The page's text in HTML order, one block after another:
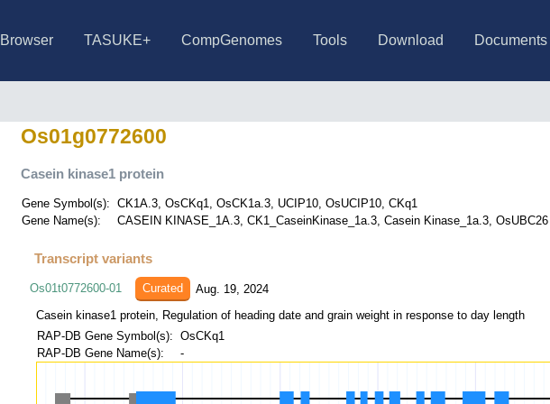
Browser TASUKE+ CompGenomes Tools Download Documents
Genome and
Genome-wide
TENOR in
O. rufipogon
Os01g0772600
Casein kinase1 protein
Gene Symbol(s):
CK1A.3, OsCKq1, OsCK1a.3, UCIP10, OsUCIP10, CKq1
Gene Name(s):
CASEIN KINASE_1A.3, CK1_CaseinKinase_1a.3, Casein Kinase_1a.3,
Transcript variants
Os01t0772600-01 Curated
Aug. 19, 2024
Casein kinase1 protein, Regulation of heading date and grain weight in response to day length
RAP-DB Gene Symbol(s): OsCKq1
RAP-DB Gene Name(s):
-